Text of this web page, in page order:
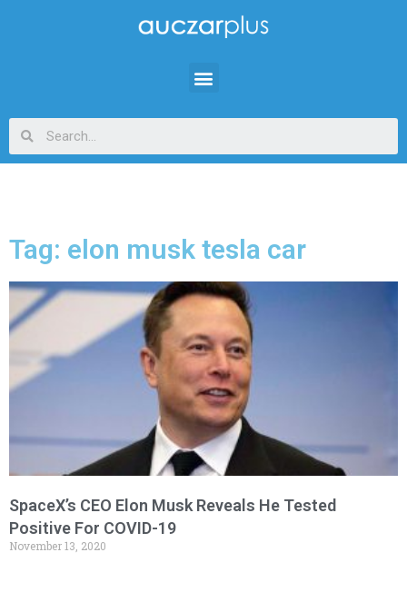
Tag: elon musk tesla car
SpaceX’s CEO Elon Musk Reveals He Tested
Positive For COVID-19
November 13, 2020